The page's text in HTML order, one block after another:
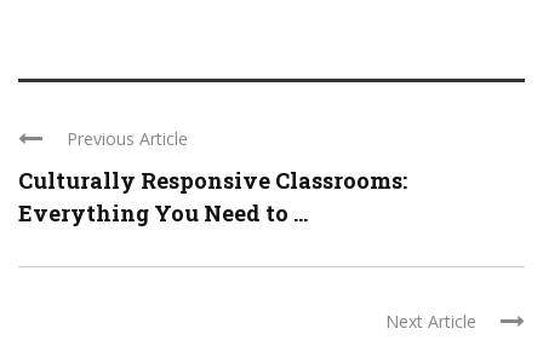
Previous Article
Culturally Responsive Classrooms:
Everything You Need to ...
Next Article